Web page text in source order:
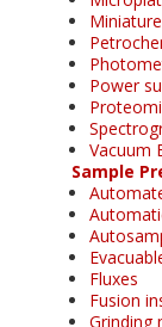
Power
Vacuum
Sample
Fluxes
Fusion
Grinding